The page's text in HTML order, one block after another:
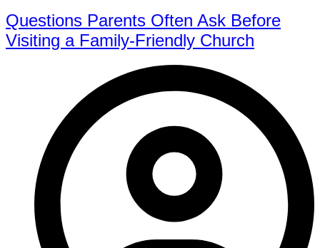
Questions Parents Often Ask Before
Visiting a Family-Friendly Church